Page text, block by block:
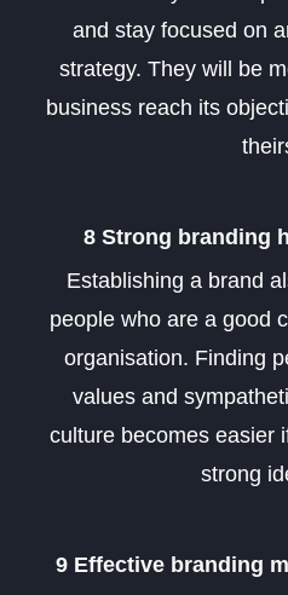
and stay focused on
strategy. They will be
business reach its
8 Strong branding
Establishing a brand
people who are a good
organisation. Finding
values and
culture becomes easier
strong
9 Effective branding